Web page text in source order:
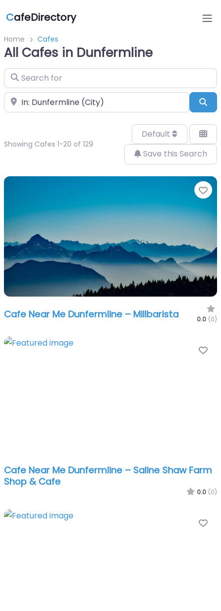
CafeDirectory
Home Cafes
All Cafes in Dunfermline
Search for
Near
Showing Cafes 1-20 of 129
Default
Save this Search
Cafe Near Me Dunfermline – Millbarista 0.0 (0)
Cafe Near Me Dunfermline – Saline Shaw Farm
Shop & Cafe
0.0 (0)